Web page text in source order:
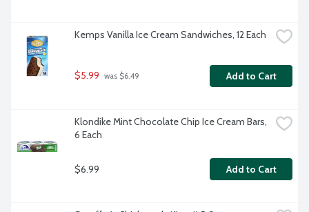
Kemps Vanilla Ice Cream Sandwiches, 12 Each
$5.99 was $6.49 Add to Cart
Klondike Mint Chocolate Chip Ice Cream Bars,
6 Each
$6.99 Add to Cart